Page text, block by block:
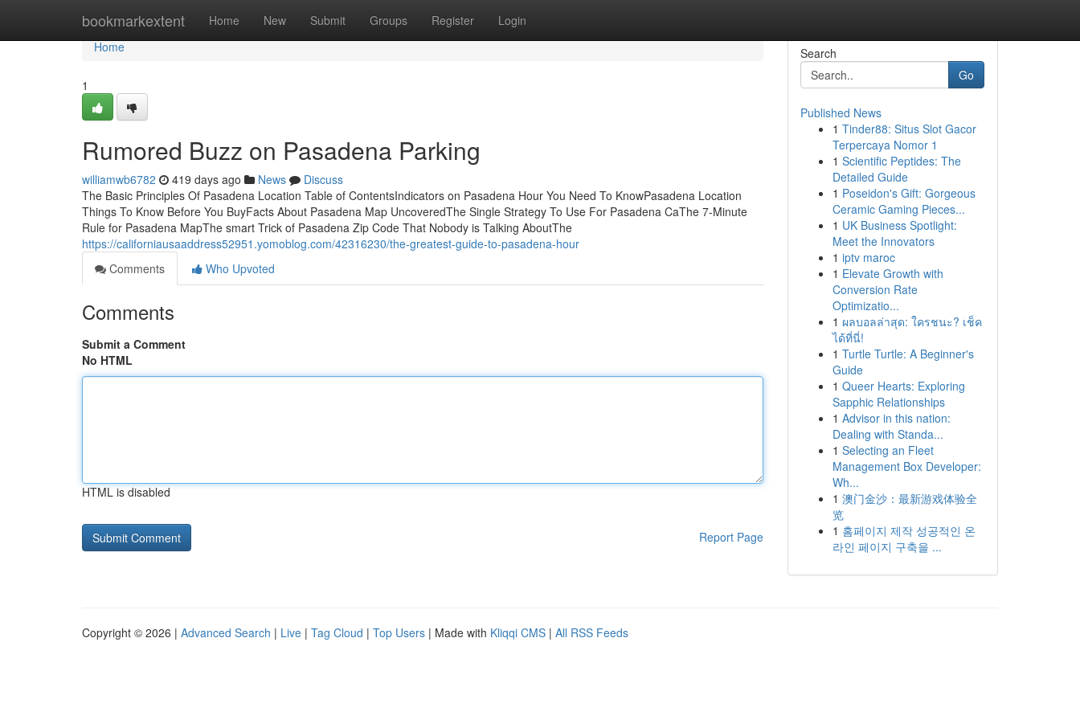
bookmarkextent Home New Submit Groups Register Login
Home
Home
1
Rumored Buzz on Pasadena Parking
williamwb6782 419 days ago News
Discuss
The Basic Principles Of Pasadena Location Table of ContentsIndicators on Pasadena Hour You Need To KnowPasadena Location
Things To Know Before You BuyFacts About Pasadena Map UncoveredThe Single Strategy To Use For Pasadena CaThe 7-Minute
Rule for Pasadena MapThe smart Trick of Pasadena Zip Code That Nobody is Talking AboutThe
https://californiausaaddress52951.yomoblog.com/42316230/the-greatest-guide-to-pasadena-hour
Comments
Who Upvoted
Comments
Submit a Comment
No HTML
HTML is disabled
Report Page
Search
Go
Published News
1 Tinder88: Situs Slot Gacor
Terpercaya Nomor 1
1 Scientific Peptides: The
Detailed Guide
1 Poseidon's Gift: Gorgeous
Ceramic Gaming Pieces...
1 UK Business Spotlight:
Meet the Innovators
1 iptv maroc
1 Elevate Growth with
Conversion Rate
Optimizatio...
1 ผลบอลล่าสุด: ใครชนะ? เช็ค
ได้ที่นี่!
1 Turtle Turtle: A Beginner's
Guide
1 Queer Hearts: Exploring
Sapphic Relationships
1 Advisor in this nation:
Dealing with Standa...
1 Selecting an Fleet
Management Box Developer:
Wh...
1 澳门金沙：最新游戏体验全
览
1 홈페이지 제작 성공적인 온
라인 페이지 구축을 ...
Copyright © 2026 | Advanced Search | Live | Tag Cloud | Top Users | Made with Kliqqi CMS | All RSS Feeds